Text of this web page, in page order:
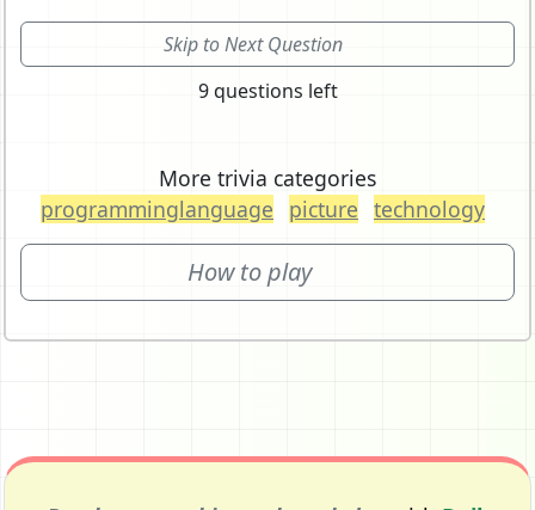
Skip to Next Question
9 questions left
More trivia categories
programminglanguage
picture technology
How to play